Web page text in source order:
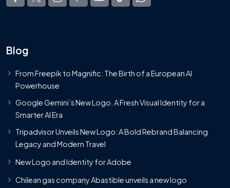
Blog
From Freepik to Magnific: The Birth of a European AI
Powerhouse
Google Gemini’s New Logo. A Fresh Visual Identity for a
Smarter AI Era
Tripadvisor Unveils New Logo: A Bold Rebrand Balancing
Legacy and Modern Travel
New Logo and Identity for Adobe
Chilean gas company Abastible unveils a new logo